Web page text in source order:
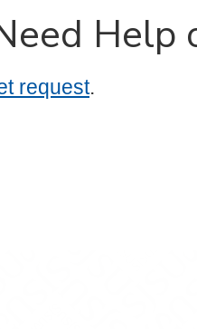
Help
request.